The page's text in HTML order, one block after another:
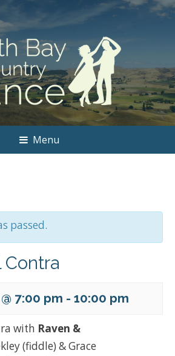
Menu
passed.
Contra
7:00 pm - 10:00 pm
with Raven &
(fiddle) & Grace